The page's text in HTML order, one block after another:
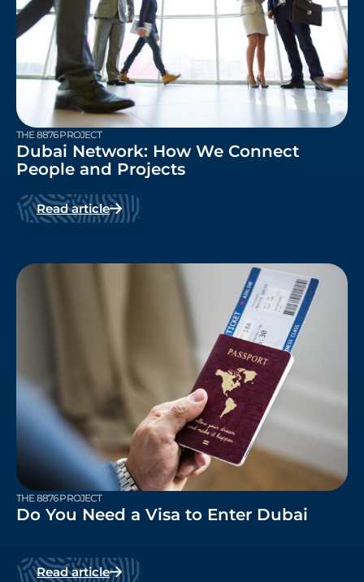
THE 8876 PROJECT
Dubai Network: How We Connect
People and Projects
Read article
THE 8876 PROJECT
Do You Need a Visa to Enter Dubai
Read article